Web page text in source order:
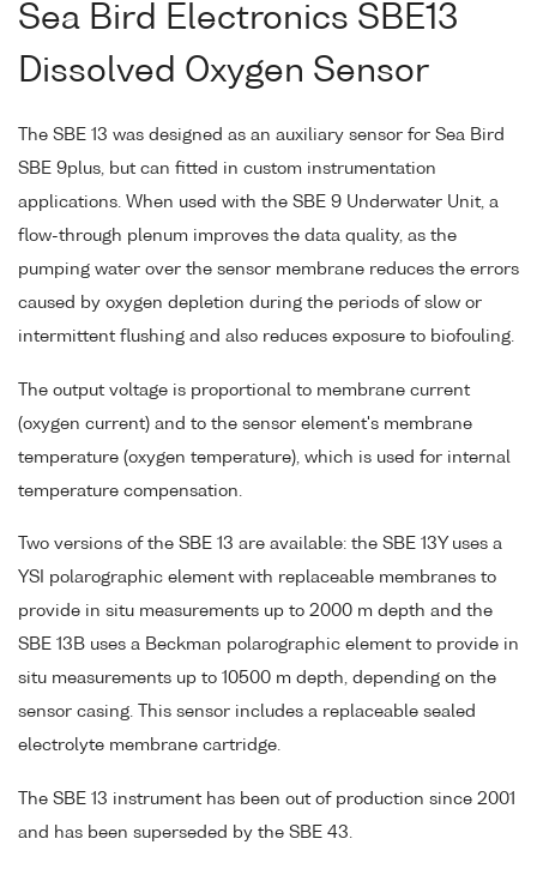
Sea Bird Electronics SBE13
Dissolved Oxygen Sensor
The SBE 13 was designed as an auxiliary sensor for Sea Bird
SBE 9plus, but can fitted in custom instrumentation
applications. When used with the SBE 9 Underwater Unit, a
flow-through plenum improves the data quality, as the
pumping water over the sensor membrane reduces the errors
caused by oxygen depletion during the periods of slow or
intermittent flushing and also reduces exposure to biofouling.
The output voltage is proportional to membrane current
(oxygen current) and to the sensor element's membrane
temperature (oxygen temperature), which is used for internal
temperature compensation.
Two versions of the SBE 13 are available: the SBE 13Y uses a
YSI polarographic element with replaceable membranes to
provide in situ measurements up to 2000 m depth and the
SBE 13B uses a Beckman polarographic element to provide in
situ measurements up to 10500 m depth, depending on the
sensor casing. This sensor includes a replaceable sealed
electrolyte membrane cartridge.
The SBE 13 instrument has been out of production since 2001
and has been superseded by the SBE 43.